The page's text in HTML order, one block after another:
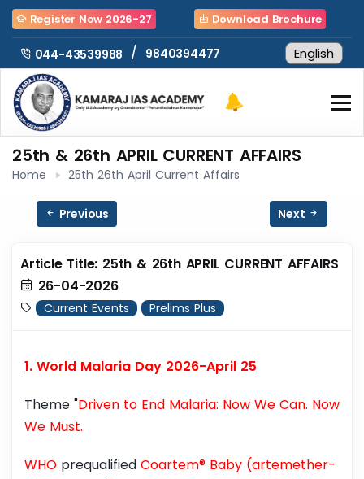
Register Now 2026-27 Download Brochure
044-43539988 / 9840394477
25th & 26th APRIL CURRENT AFFAIRS
Home 25th 26th April Current Affairs
Previous Next
Article Title: 25th & 26th APRIL CURRENT AFFAIRS
26-04-2026
Current Events Prelims Plus
1. World Malaria Day 2026-April 25
Theme "Driven to End Malaria: Now We Can. Now
We Must.
WHO prequalified Coartem® Baby (artemether-